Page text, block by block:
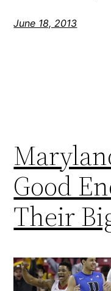
June 18, 2013
Good
Their